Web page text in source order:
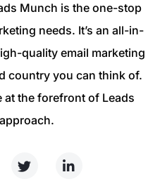
Munch is the one-stop
needs. It’s an all-in-
quality email marketing
country you can think of.
at the forefront of Leads